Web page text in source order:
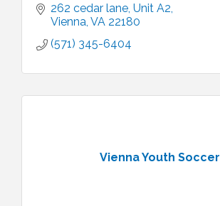
262 cedar lane Unit A2
Vienna VA 22180
(571) 345-6404
Vienna Youth Soccer